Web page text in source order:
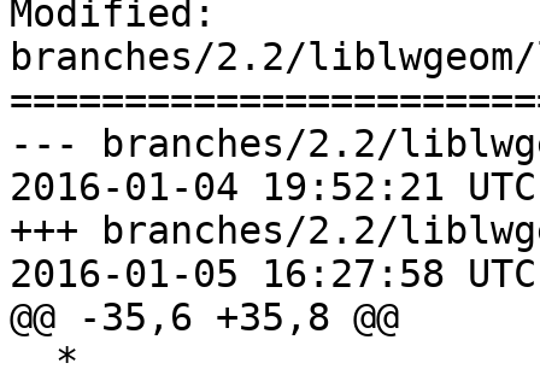
Modified:
branches/2.2/
--- branches/2.2/
2016-01-04 19:52:21
+++ branches/2.2/
2016-01-05 16:27:58
@@ -35,6 +35,8 @@